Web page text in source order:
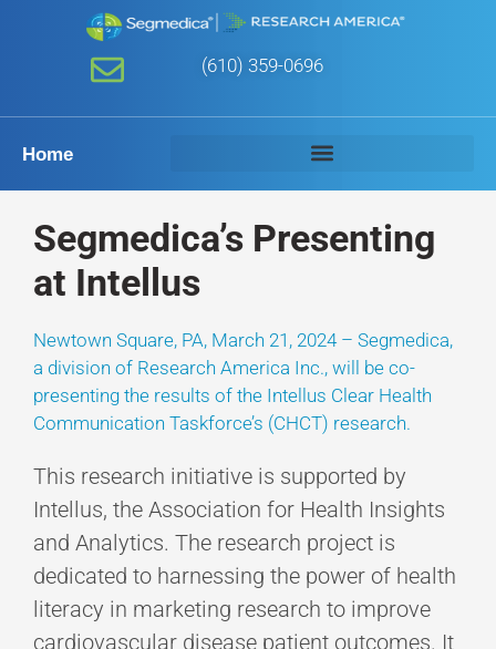
(610) 359-0696
Home
Segmedica’s Presenting
at Intellus
Newtown Square, PA, March 21, 2024 – Segmedica,
a division of Research America Inc., will be co-
presenting the results of the Intellus Clear Health
Communication Taskforce’s (CHCT) research.
This research initiative is supported by
Intellus, the Association for Health Insights
and Analytics. The research project is
dedicated to harnessing the power of health
literacy in marketing research to improve
cardiovascular disease patient outcomes. It